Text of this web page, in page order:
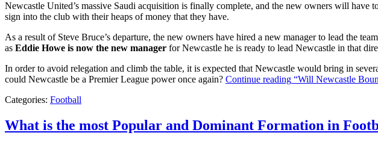
Newcastle United’s massive Saudi acquisition is finally complete, and the new owners will
sign into the club with their heaps of money that they have.
As a result of Steve Bruce’s departure, the new owners have hired a new manager to lead the
as Eddie Howe is now the new manager for Newcastle he is ready to lead Newcastle in that
In order to avoid relegation and climb the table, it is expected that Newcastle would bring in
could Newcastle be a Premier League power once again? Continue reading “Will Newcastle
Categories: Football
What is the most Popular and Dominant Formation in